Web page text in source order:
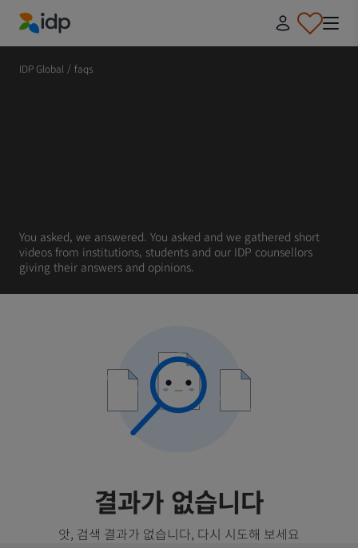
IDP Education
IDP Global / faqs
You asked, we answered. You asked and we gathered short
videos from institutions, students and our IDP counsellors
giving their answers and opinions.
결과가 없습니다
앗, 검색 결과가 없습니다, 다시 시도해 보세요